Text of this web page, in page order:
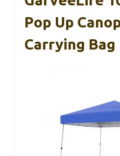
Pop Up
Carrying Bag